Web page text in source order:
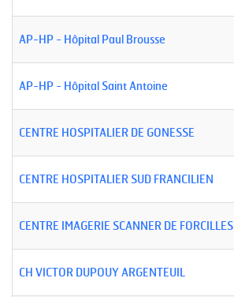
AP-HP - Hôpital Paul Brousse
AP-HP - Hôpital Saint Antoine
CENTRE HOSPITALIER DE GONESSE
CENTRE HOSPITALIER SUD FRANCILIEN
CENTRE IMAGERIE SCANNER DE FORCILLES
CH VICTOR DUPOUY ARGENTEUIL